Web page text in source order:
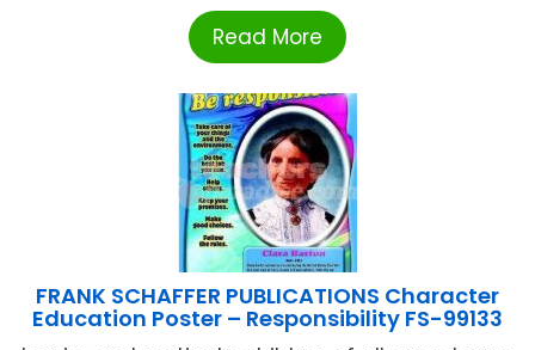
Read More
FRANK SCHAFFER PUBLICATIONS Character
Education Poster – Responsibility FS-99133